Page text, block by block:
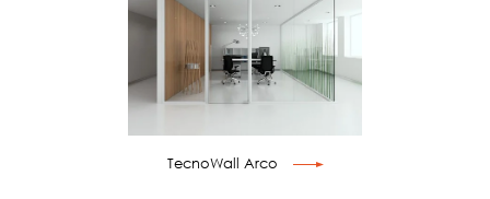
TecnoWall Arco